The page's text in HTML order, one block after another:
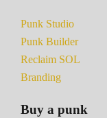
Punk Studio
Punk Builder
Reclaim SOL
Branding
Buy a punk